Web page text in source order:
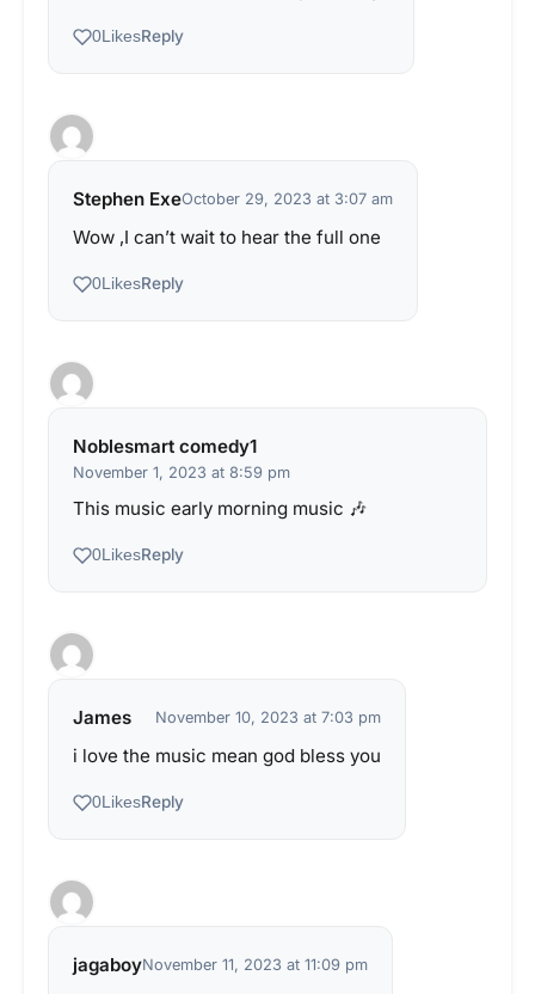
0LikesReply
Stephen ExeOctober 29, 2023 at 3:07 am
Wow ,I can’t wait to hear the full one
0LikesReply
Noblesmart comedy1
November 1, 2023 at 8:59 pm
This music early morning music 🎶
0LikesReply
James November 10, 2023 at 7:03 pm
i love the music mean god bless you
0LikesReply
jagaboyNovember 11, 2023 at 11:09 pm